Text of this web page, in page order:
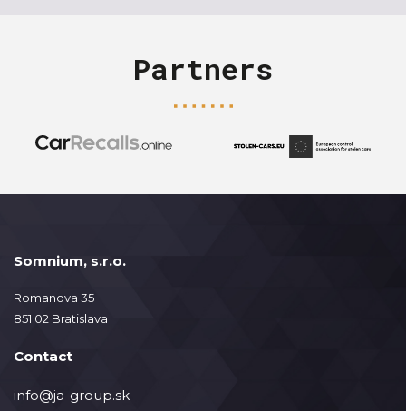
Partners
Somnium, s.r.o.
Romanova 35
851 02 Bratislava
Contact
info@ja-group.sk